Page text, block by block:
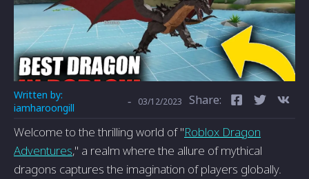
Written by:
iamharoongill
- 03/12/2023 Share:
Welcome to the thrilling world of "Roblox Dragon
Adventures," a realm where the allure of mythical
dragons captures the imagination of players globally.